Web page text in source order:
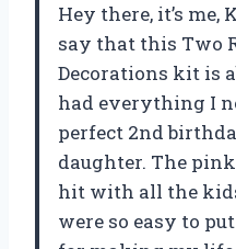
Hey there, it’s me,
say that this Two
Decorations kit is
had everything I
perfect 2nd
daughter. The
hit with all the
were so easy to